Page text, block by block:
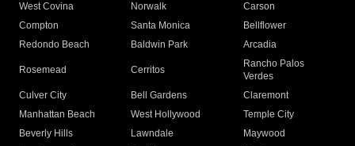
West Covina
Norwalk
Carson
Compton
Santa Monica
Bellflower
Redondo Beach
Baldwin Park Arcadia
Rosemead Cerritos
Rancho Palos
Verdes
Culver City
Bell Gardens
Claremont
Manhattan Beach
West Hollywood
Temple City
Beverly Hills
Lawndale
Maywood